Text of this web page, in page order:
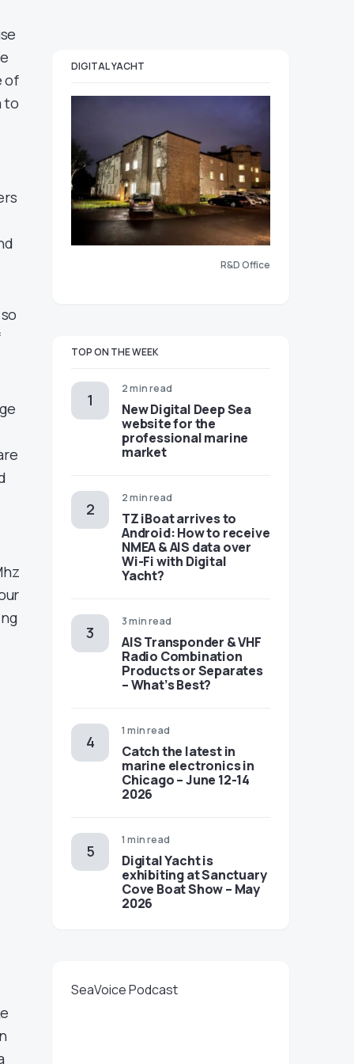
of
to
DIGITAL YACHT
R&D Office
TOP ON THE WEEK
2 min read
New Digital Deep Sea
website for the
professional marine
market
2 min read
TZ iBoat arrives to
Android: How to receive
NMEA & AIS data over
Wi-Fi with Digital
Yacht?
3 min read
AIS Transponder & VHF
Radio Combination
Products or Separates
– What’s Best?
1 min read
Catch the latest in
marine electronics in
Chicago – June 12-14
2026
1 min read
Digital Yacht is
exhibiting at Sanctuary
Cove Boat Show – May
2026
SeaVoice Podcast